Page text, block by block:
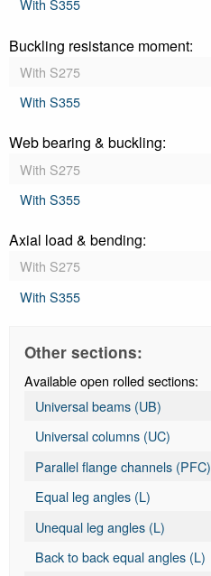
With S355
Buckling resistance moment:
With S275
With S355
Web bearing & buckling:
With S275
With S355
Axial load & bending:
With S275
With S355
Other sections:
Available open rolled sections:
Universal beams (UB)
Universal columns (UC)
Parallel flange channels (PFC)
Equal leg angles (L)
Unequal leg angles (L)
Back to back equal angles (L)